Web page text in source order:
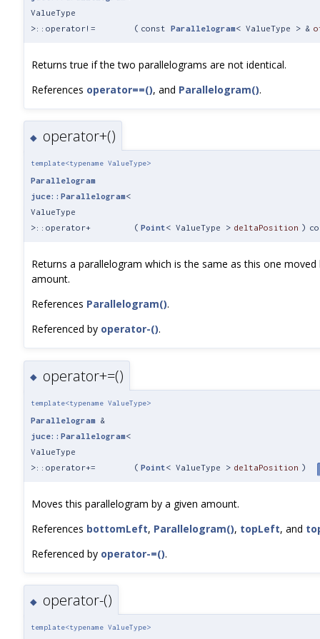
ValueType
>::operator!=
( const Parallelogram< ValueType > &
Returns true if the two parallelograms are not identical.
References operator==(), and Parallelogram().
◆ operator+()
template<typename ValueType>
Parallelogram
juce::Parallelogram<
ValueType
>::operator+
( Point< ValueType > deltaPosition )
Returns a parallelogram which is the same as this one moved
amount.
References Parallelogram().
Referenced by operator-().
◆ operator+=()
template<typename ValueType>
Parallelogram &
juce::Parallelogram<
ValueType
>::operator+=
( Point< ValueType > deltaPosition )
Moves this parallelogram by a given amount.
References bottomLeft, Parallelogram(), topLeft, and
Referenced by operator-=().
◆ operator-()
template<typename ValueType>